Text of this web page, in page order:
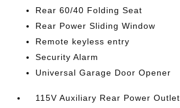
Rear 60/40 Folding Seat
Rear Power Sliding Window
Remote keyless entry
Security Alarm
Universal Garage Door Opener
115V Auxiliary Rear Power Outlet